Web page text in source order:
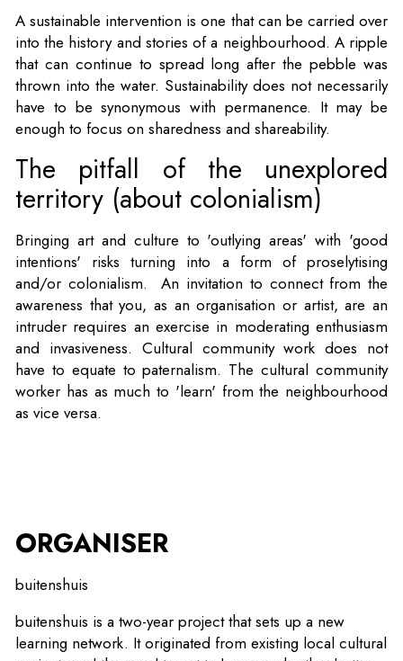
A sustainable intervention is one that can be carried over
into the history and stories of a neighbourhood. A ripple
that can continue to spread long after the pebble was
thrown into the water. Sustainability does not necessarily
have to be synonymous with permanence. It may be
enough to focus on sharedness and shareability.
The pitfall of the unexplored
territory (about colonialism)
Bringing art and culture to 'outlying areas' with 'good
intentions' risks turning into a form of proselytising
and/or colonialism. An invitation to connect from the
awareness that you, as an organisation or artist, are an
intruder requires an exercise in moderating enthusiasm
and invasiveness. Cultural community work does not
have to equate to paternalism. The cultural community
worker has as much to 'learn' from the neighbourhood
as vice versa.
ORGANISER
buitenshuis
buitenshuis is a two-year project that sets up a new
learning network. It originated from existing local cultural